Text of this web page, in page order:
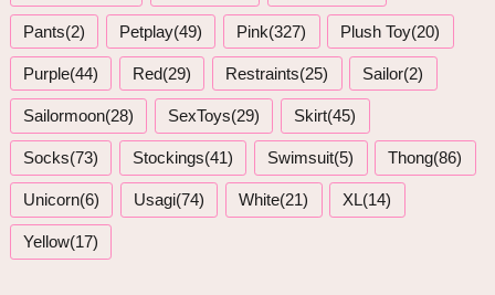
Pants(2) Petplay(49) Pink(327) Plush Toy(20)
Purple(44) Red(29) Restraints(25) Sailor(2)
Sailormoon(28) SexToys(29) Skirt(45)
Socks(73) Stockings(41) Swimsuit(5) Thong(86)
Unicorn(6) Usagi(74) White(21) XL(14)
Yellow(17)